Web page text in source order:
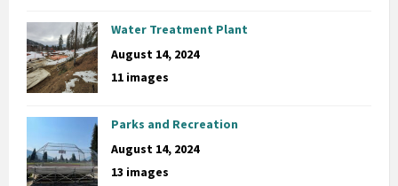
Water Treatment Plant
August 14, 2024
11 images
Parks and Recreation
August 14, 2024
13 images